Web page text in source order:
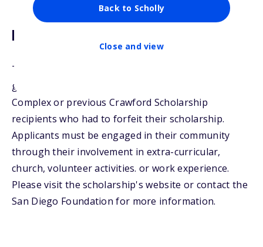
Back to Scholly
Close and view
Description
The Crawford Scholarship will be awarded to
graduating seniors of Crawford Educational
Complex or previous Crawford Scholarship
recipients who had to forfeit their scholarship.
Applicants must be engaged in their community
through their involvement in extra-curricular,
church, volunteer activities. or work experience.
Please visit the scholarship's website or contact the
San Diego Foundation for more information.